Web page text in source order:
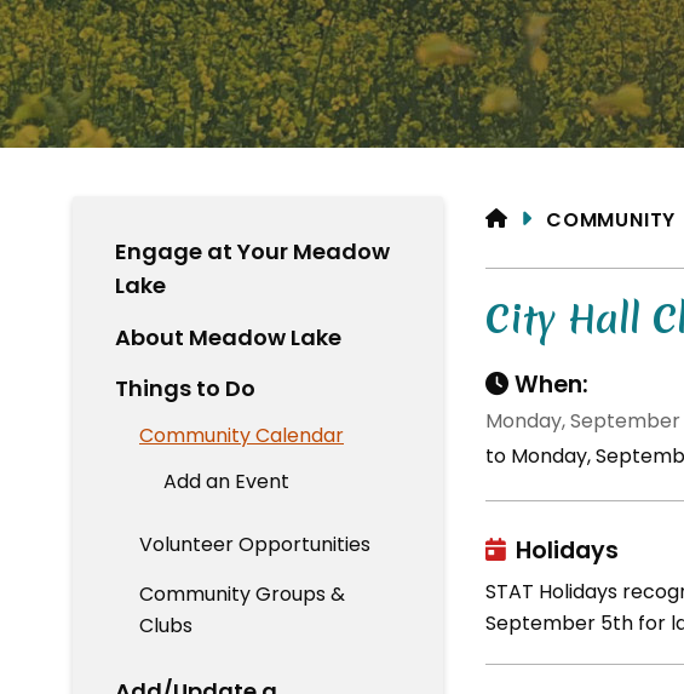
HOMECOMMUNITY
City Hall
When:
Monday, September
to Monday,
Holidays
STAT Holidays
September 5th for
Engage at Your Meadow
Lake
About Meadow Lake
Things to Do
Community Calendar
Add an Event
Volunteer Opportunities
Community Groups &
Clubs